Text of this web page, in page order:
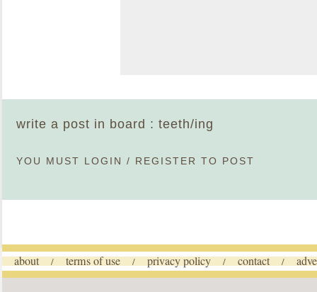
write a post in board : teeth/ing
YOU MUST LOGIN / REGISTER TO POST
about / terms of use / privacy policy / contact /